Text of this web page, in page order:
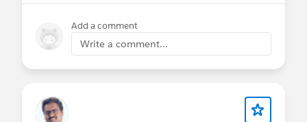
Add a comment
Write a comment...